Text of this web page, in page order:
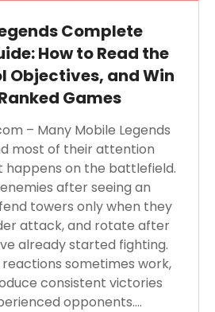
Complete
How to Read the
Objectives, and Win
Games
– Many Mobile Legends
most of their attention
on the battlefield.
after seeing an
towers only when they
attack, and rotate after
already started fighting.
sometimes work,
consistent victories
opponents….